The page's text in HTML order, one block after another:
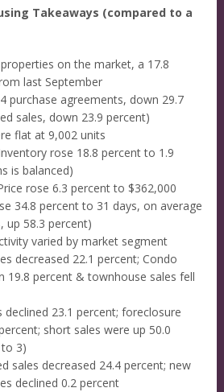
Takeaways (compared to a
on the market, a 17.8
last September
purchase agreements, down 29.7
sales, down 23.9 percent)
flat at 9,002 units
rose 18.8 percent to 1.9
is balanced)
rose 6.3 percent to $362,000
34.8 percent to 31 days, on average
up 58.3 percent)
varied by market segment
decreased 22.1 percent; Condo
19.8 percent & townhouse sales fell
declined 23.1 percent; foreclosure
short sales were up 50.0
3)
sales decreased 24.4 percent; new
declined 0.2 percent